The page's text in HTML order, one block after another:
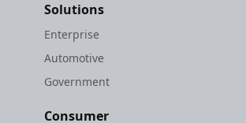
Solutions
Enterprise
Automotive
Government
Consumer